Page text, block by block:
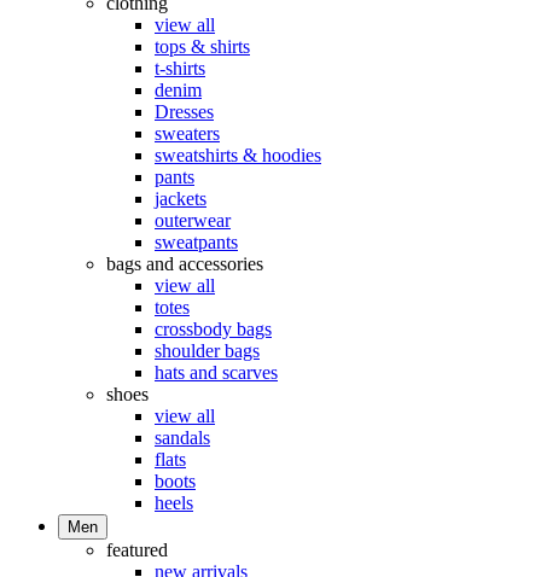
view all
tops & shirts
t-shirts
denim
Dresses
sweaters
sweatshirts & hoodies
pants
jackets
outerwear
sweatpants
bags and accessories
view all
totes
crossbody bags
shoulder bags
hats and scarves
shoes
view all
sandals
flats
boots
heels
Men
featured
new arrivals